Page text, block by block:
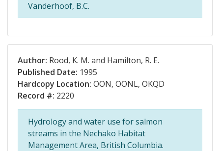
Vanderhoof, B.C.
Author: Rood, K. M. and Hamilton, R. E.
Published Date: 1995
Hardcopy Location: OON, OONL, OKQD
Record #: 2220
Hydrology and water use for salmon
streams in the Nechako Habitat
Management Area, British Columbia.